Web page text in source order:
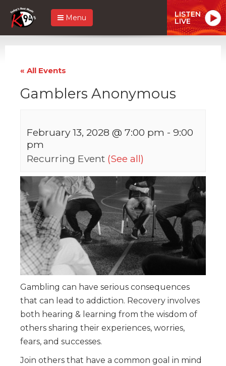
Menu LISTEN
LIVE
« All Events
Gamblers Anonymous
February 13, 2028 @ 7:00 pm - 9:00
pm
Recurring Event (See all)
Gambling can have serious consequences
that can lead to addiction. Recovery involves
both hearing & learning from the wisdom of
others sharing their experiences, worries,
fears, and successes.
Join others that have a common goal in mind